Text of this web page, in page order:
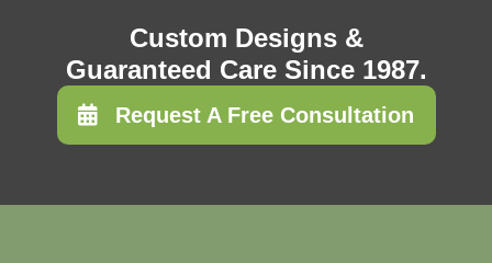
Custom Designs &
Guaranteed Care Since 1987.
Request A Free Consultation